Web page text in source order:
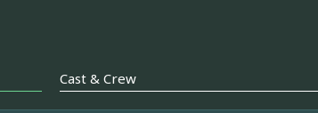
Cast & Crew